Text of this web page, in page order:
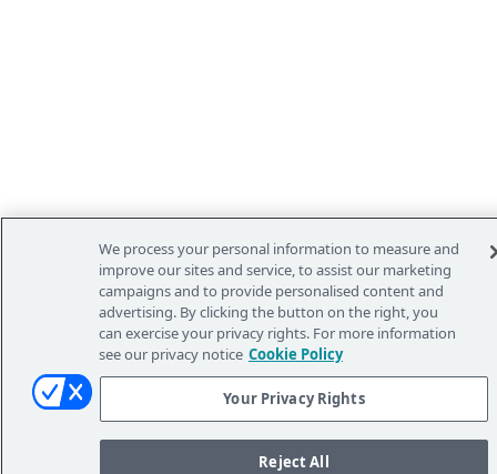
We process your personal information to measure and
improve our sites and service, to assist our marketing
campaigns and to provide personalised content and
advertising. By clicking the button on the right, you
can exercise your privacy rights. For more information
see our privacy notice Cookie Policy
Your Privacy Rights
Reject All